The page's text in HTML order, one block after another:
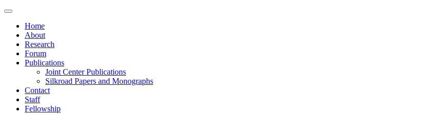
Home
About
Research
Forum
Publications
Joint Center Publications
Silkroad Papers and Monographs
Contact
Staff
Fellowship